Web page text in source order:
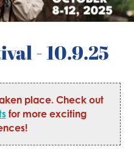
- 10.9.25
place. Check out
for more exciting